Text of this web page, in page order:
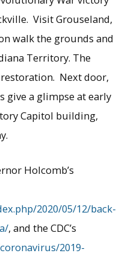
Visit Grouseland,
walk the grounds and
Territory. The
Next door,
give a glimpse at early
Capitol building,
Holcomb’s
2020/05/12/back-
, and the CDC’s
2019-